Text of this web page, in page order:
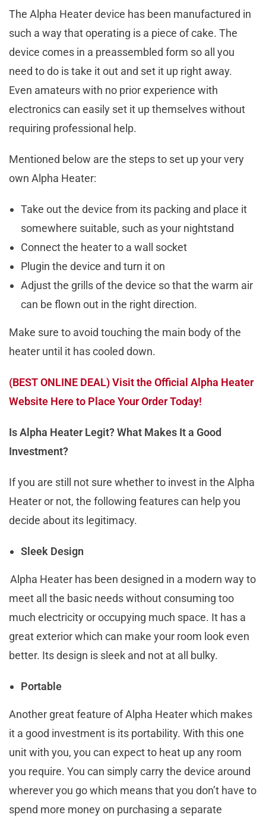
The Alpha Heater device has been manufactured in
such a way that operating is a piece of cake. The
device comes in a preassembled form so all you
need to do is take it out and set it up right away.
Even amateurs with no prior experience with
electronics can easily set it up themselves without
requiring professional help.
Mentioned below are the steps to set up your very
own Alpha Heater:
Take out the device from its packing and place it
somewhere suitable, such as your nightstand
Connect the heater to a wall socket
Plugin the device and turn it on
Adjust the grills of the device so that the warm air
can be flown out in the right direction.
Make sure to avoid touching the main body of the
heater until it has cooled down.
(BEST ONLINE DEAL) Visit the Official Alpha Heater
Website Here to Place Your Order Today!
Is Alpha Heater Legit? What Makes It a Good
Investment?
If you are still not sure whether to invest in the Alpha
Heater or not, the following features can help you
decide about its legitimacy.
Sleek Design
Alpha Heater has been designed in a modern way to
meet all the basic needs without consuming too
much electricity or occupying much space. It has a
great exterior which can make your room look even
better. Its design is sleek and not at all bulky.
Portable
Another great feature of Alpha Heater which makes
it a good investment is its portability. With this one
unit with you, you can expect to heat up any room
you require. You can simply carry the device around
wherever you go which means that you don’t have to
spend more money on purchasing a separate